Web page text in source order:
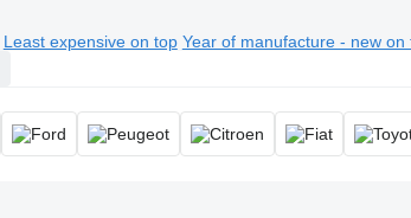
Least expensive on top Year of manufacture - new on